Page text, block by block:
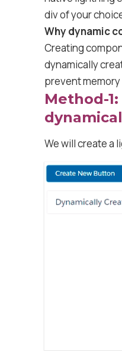
div of your
Why dynamic
Creating
dynamically
prevent memory
Method-
We will create a